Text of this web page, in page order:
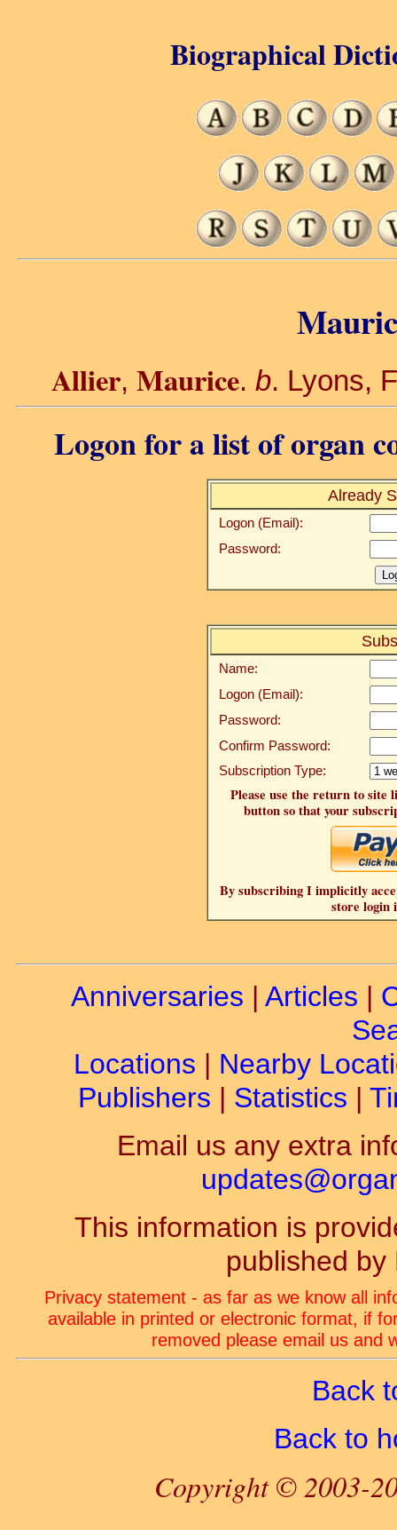
Allier, Maurice. b. Lyons,
Logon for a list of organ
Already
Logon (Email):
Password:
Name:
Logon (Email):
Password:
Confirm Password:
Subscription Type:
Please use the return to site
button so that your
By subscribing I implicitly
store login
Biographical
Anniversaries | Articles |
Locations | Nearby
Publishers | Statistics |
Email us any extra
This information is
published by
Privacy statement - as far as we know all
available in printed or electronic format, if
removed please email us and
Back
Back to
Copyright © 2003-